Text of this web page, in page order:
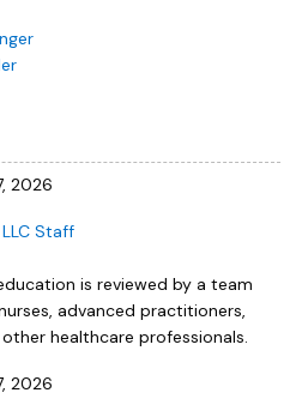
2026
Staff
is reviewed by a team
advanced practitioners,
healthcare professionals.
2026